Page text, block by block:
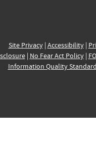
Site Privacy| Accessibility|
| No Fear Act Policy|
Information Quality